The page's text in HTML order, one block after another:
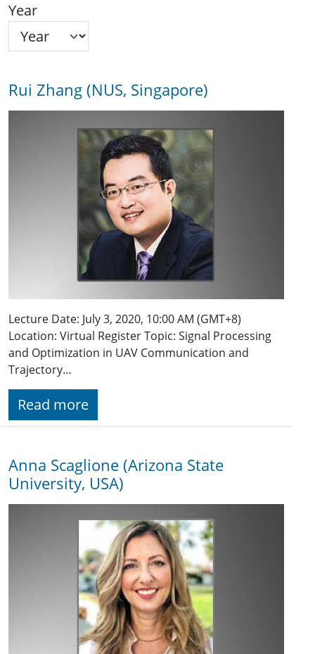
Year
Rui Zhang (NUS, Singapore)
Lecture Date: July 3, 2020, 10:00 AM (GMT+8)
Location: Virtual Register Topic: Signal Processing
and Optimization in UAV Communication and
Trajectory…
Read more
Anna Scaglione (Arizona State
University, USA)